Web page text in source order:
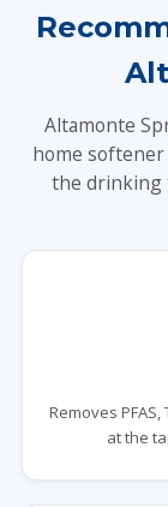
Altamonte
home
the drinking
Removes
at the